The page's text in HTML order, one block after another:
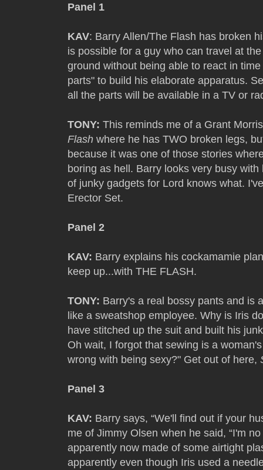
Panel 1
KAV: Barry Allen/The Flash has broken
is possible for a guy who can travel at
ground without being able to react in
parts" to build his elaborate apparatus.
all the parts will be available in a TV or
TONY: This reminds me of a Grant
Flash where he has TWO broken legs,
because it was one of those stories
boring as hell. Barry looks very busy
of junky gadgets for Lord knows what.
Erector Set.
Panel 2
KAV: Barry explains his cockamamie
keep up...with THE FLASH.
TONY: Barry's a real bossy pants and is
like a sweatshop employee. Why is Iris
have stitched up the suit and built his
Oh wait, I forgot that sewing is a
wrong with being sexy?" Get out of here,
Panel 3
KAV: Barry says, “We'll find out if your
me of Jimmy Olsen when he said, “I'm
apparently now made of some airtight
apparently even though Iris used a